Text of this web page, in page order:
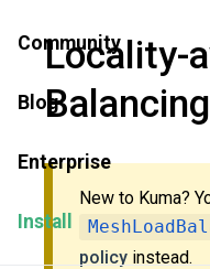
Community
Blog
Enterprise
Install
Locality-
Balancing
New to Kuma?
policy instead.